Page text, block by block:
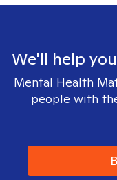
We'll help
Mental Health
people with